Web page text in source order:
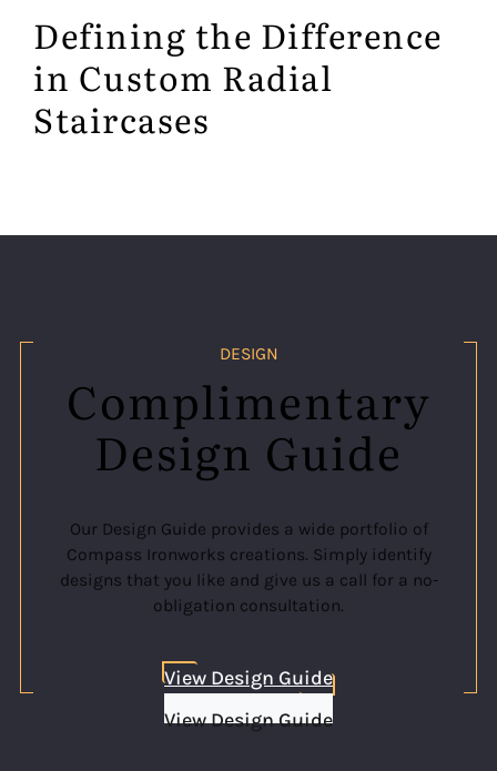
Defining the Difference
in Custom Radial
Staircases
DESIGN
Complimentary
Design Guide
Our Design Guide provides a wide portfolio of
Compass Ironworks creations. Simply identify
designs that you like and give us a call for a no-
obligation consultation.
View Design Guide
View Design Guide